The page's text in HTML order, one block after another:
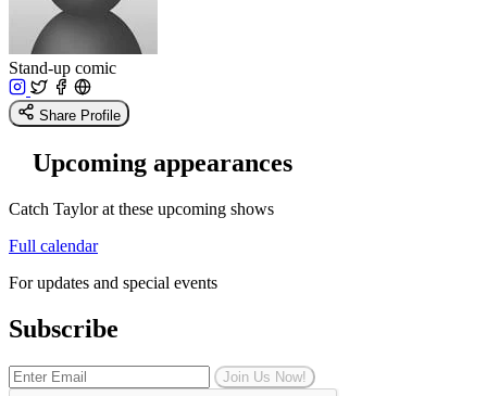
Stand-up comic
Share Profile
Upcoming appearances
Catch Taylor at these upcoming shows
Full calendar
For updates and special events
Subscribe
Join Us Now!